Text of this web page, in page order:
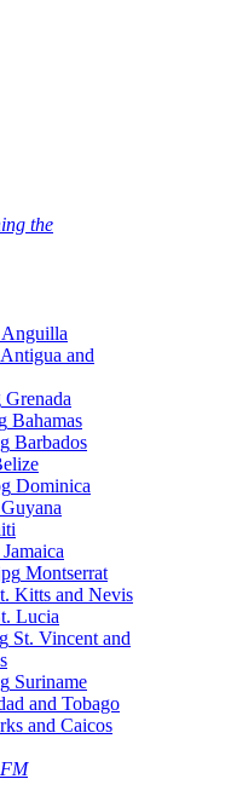
the
Antigua and
Grenada
Bahamas
Barbados
Dominica
Guyana
Jamaica
Montserrat
Kitts and Nevis
Lucia
St. Vincent and
Suriname
and Tobago
and Caicos